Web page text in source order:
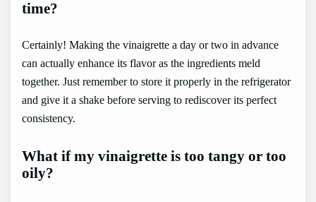
time?
Certainly! Making the vinaigrette a day or two in advance
can actually enhance its flavor as the ingredients meld
together. Just remember to store it properly in the refrigerator
and give it a shake before serving to rediscover its perfect
consistency.
What if my vinaigrette is too tangy or too
oily?